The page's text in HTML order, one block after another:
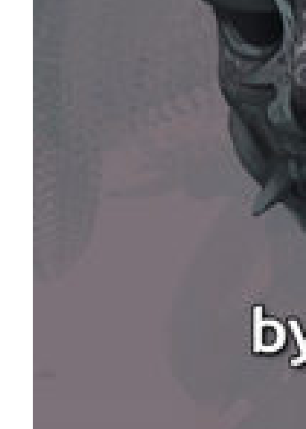
Then in nineteen seventy-nine, two events occurred in the inactive
Kramer bombing case. The first was the election of David
McAllister as the District Attorney in Greenville. At twenty-seven he
was the youngest D A in the state's history. As a teenager, he had
stood with the crowd in front of the ruins of Marvin Kramer's office.
The second event was an investigation by the tax authorities of
Jeremiah Dogan's financial affairs. They produced eighty-six
charges against him, relating to non-payment of taxes, which could
lead to a maximum of twenty-eight years in prison. After much
discussion, the government offered Dogan a deal. They would not
jail him for the tax avoidance if he gave evidence against Sam
Cayhall in a new trial of the Kramer case. Dogan accepted the offer.
After twelve years of living quietly in Ford County, Sam Cayhall
found himself once again on trial. Much had changed. All-white
juries were now rare. There were black judges and black lawyers.
grown up with Jewish friends and had played with black kids too.
He told them how, one morning in nineteen sixty-seven, he had seen
the smoking ruins of Kramer's office. He saw the firemen finding
Marvin Kramer, then the bodies of the boys. Tears had run down his
cheeks as they slowly carried the little bodies to an ambulance.
When McAllister's speech finished, the courtroom was silent.